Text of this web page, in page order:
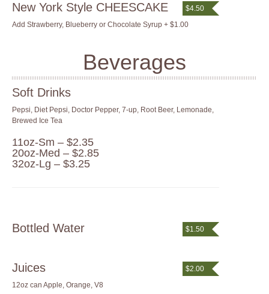
New York Style CHEESCAKE
$4.50
Add Strawberry, Blueberry or Chocolate Syrup + $1.00
Beverages
Soft Drinks
Pepsi, Diet Pepsi, Doctor Pepper, 7-up, Root Beer, Lemonade,
Brewed Ice Tea
11oz-Sm – $2.35
20oz-Med – $2.85
32oz-Lg – $3.25
Bottled Water $1.50
Juices
$2.00
12oz can Apple, Orange, V8